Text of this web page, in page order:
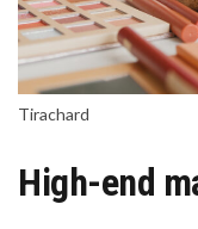
Tirachard
High-end